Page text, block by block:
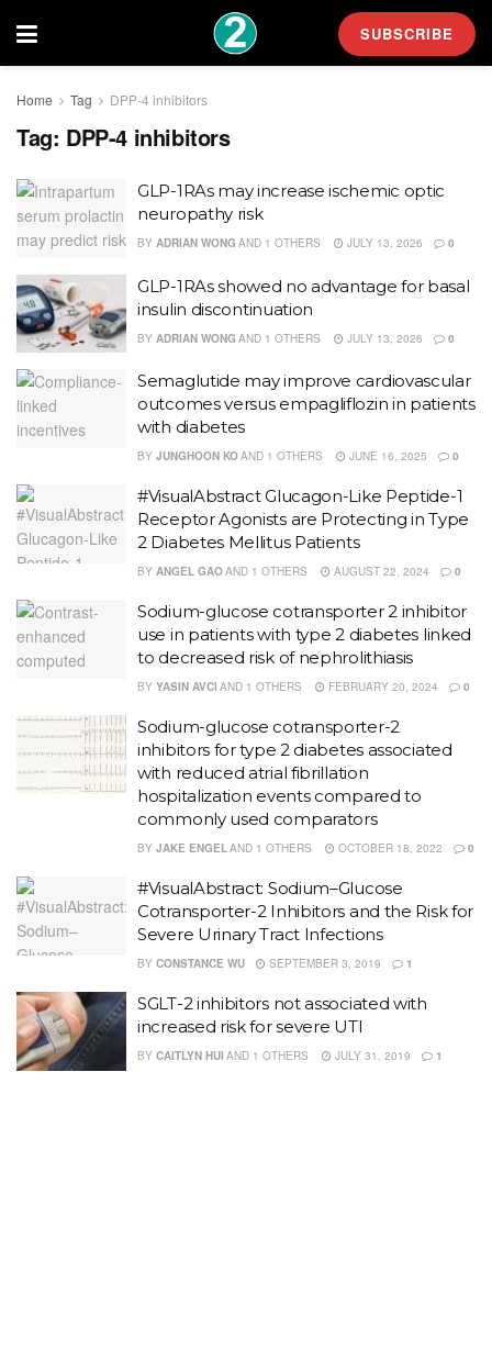
SUBSCRIBE
Home Tag DPP-4 inhibitors
Tag: DPP-4 inhibitors
GLP-1RAs may increase ischemic optic
neuropathy risk
BY ADRIAN WONG AND 1 OTHERS JULY 13, 2026 0
GLP-1RAs showed no advantage for basal
insulin discontinuation
BY ADRIAN WONG AND 1 OTHERS JULY 13, 2026 0
Semaglutide may improve cardiovascular
outcomes versus empagliflozin in patients
with diabetes
BY JUNGHOON KOAND 1 OTHERS JUNE 16, 2025 0
#VisualAbstract Glucagon-Like Peptide-1
Receptor Agonists are Protecting in Type
2 Diabetes Mellitus Patients
BY ANGEL GAOAND 1 OTHERS AUGUST 22, 2024 0
Sodium-glucose cotransporter 2 inhibitor
use in patients with type 2 diabetes linked
to decreased risk of nephrolithiasis
BY YASIN AVCI AND 1 OTHERS FEBRUARY 20, 2024 0
Sodium-glucose cotransporter-2
inhibitors for type 2 diabetes associated
with reduced atrial fibrillation
hospitalization events compared to
commonly used comparators
BY JAKE ENGELAND 1 OTHERS OCTOBER 18, 2022 0
#VisualAbstract: Sodium–Glucose
Cotransporter-2 Inhibitors and the Risk for
Severe Urinary Tract Infections
BY CONSTANCE WU SEPTEMBER 3, 2019 1
SGLT-2 inhibitors not associated with
increased risk for severe UTI
BY CAITLYN HUI AND 1 OTHERS JULY 31, 2019 1